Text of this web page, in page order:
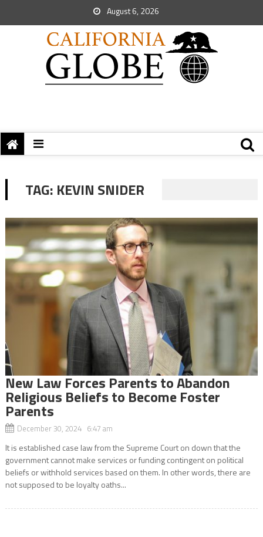
August 6, 2026
TAG: KEVIN SNIDER
New Law Forces Parents to Abandon
Religious Beliefs to Become Foster
Parents
December 30, 2024 6:47 am
It is established case law from the Supreme Court on down that the
government cannot make services or funding contingent on political
beliefs or withhold services based on them. In other words, there are
not supposed to be loyalty oaths...